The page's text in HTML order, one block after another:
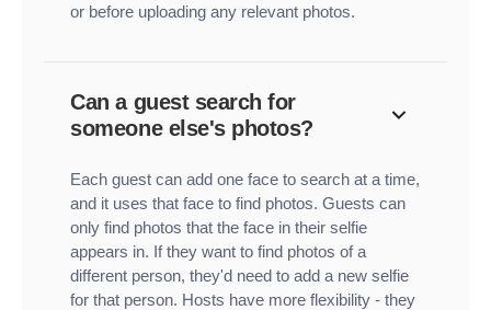
or before uploading any relevant photos.
Can a guest search for
someone else's photos?
Each guest can add one face to search at a time,
and it uses that face to find photos. Guests can
only find photos that the face in their selfie
appears in. If they want to find photos of a
different person, they'd need to add a new selfie
for that person. Hosts have more flexibility - they